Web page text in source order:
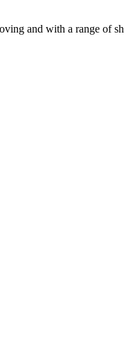
and with a range of